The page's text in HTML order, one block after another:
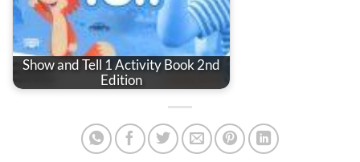
Show and Tell 1 Activity Book 2nd
Edition